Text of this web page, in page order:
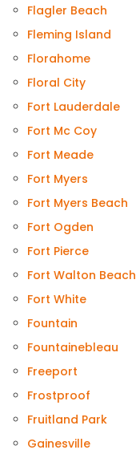
Flagler Beach
Fleming Island
Florahome
Floral City
Fort Lauderdale
Fort Mc Coy
Fort Meade
Fort Myers
Fort Myers Beach
Fort Ogden
Fort Pierce
Fort Walton Beach
Fort White
Fountain
Fountainebleau
Freeport
Frostproof
Fruitland Park
Gainesville